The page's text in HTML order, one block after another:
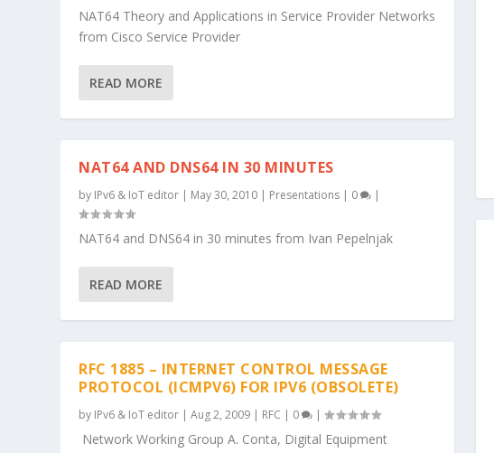
NAT64 Theory and Applications in Service Provider Networks
from Cisco Service Provider
READ MORE
NAT64 AND DNS64 IN 30 MINUTES
by IPv6 & IoT editor | May 30, 2010 | Presentations | 0 |
NAT64 and DNS64 in 30 minutes from Ivan Pepelnjak
READ MORE
RFC 1885 – INTERNET CONTROL MESSAGE
PROTOCOL (ICMPV6) FOR IPV6 (OBSOLETE)
by IPv6 & IoT editor |Aug 2, 2009 | RFC | 0 |
Network Working Group A. Conta, Digital Equipment